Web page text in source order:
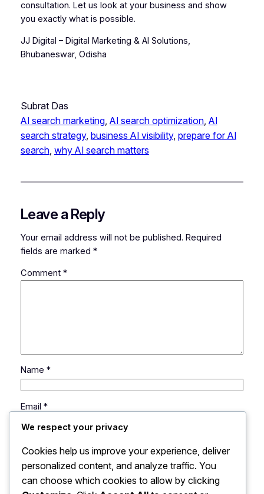
consultation. Let us look at your business and show
you exactly what is possible.
JJ Digital – Digital Marketing & AI Solutions,
Bhubaneswar, Odisha
Subrat Das
AI search marketing, AI search optimization, AI
search strategy, business AI visibility, prepare for AI
search, why AI search matters
Leave a Reply
Your email address will not be published. Required
fields are marked *
Comment *
Name *
Email *
Save my name, email, and website in this browser
We respect your privacy
Cookies help us improve your experience, deliver
personalized content, and analyze traffic. You
can choose which cookies to allow by clicking